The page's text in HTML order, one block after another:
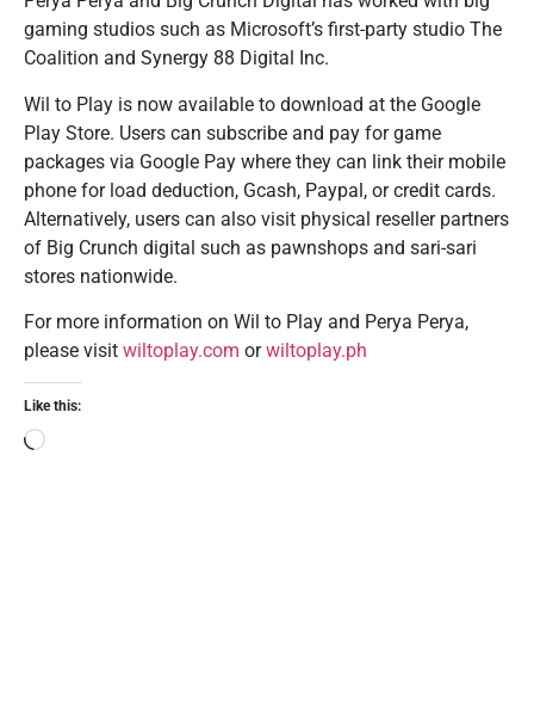
gaming studios such as Microsoft’s first-party studio The
Coalition and Synergy 88 Digital Inc.
Wil to Play is now available to download at the Google
Play Store. Users can subscribe and pay for game
packages via Google Pay where they can link their mobile
phone for load deduction, Gcash, Paypal, or credit cards.
Alternatively, users can also visit physical reseller partners
of Big Crunch digital such as pawnshops and sari-sari
stores nationwide.
For more information on Wil to Play and Perya Perya,
please visit wiltoplay.com orwiltoplay.ph
Like this: